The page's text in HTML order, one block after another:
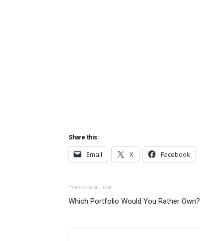
Share this:
Email X Facebook
Previous article
Which Portfolio Would You Rather Own?